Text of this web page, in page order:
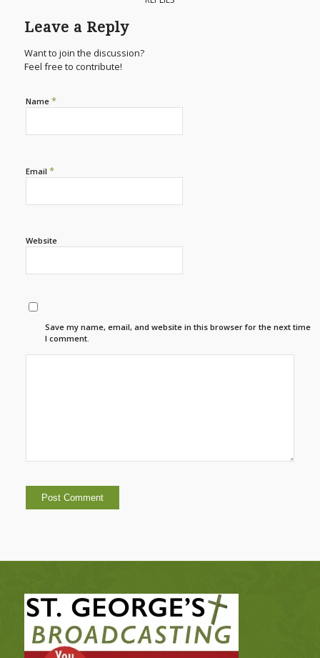
Leave a Reply
Want to join the discussion?
Feel free to contribute!
Name *
Email *
Website
Save my name, email, and website in this browser for the next time
I comment.